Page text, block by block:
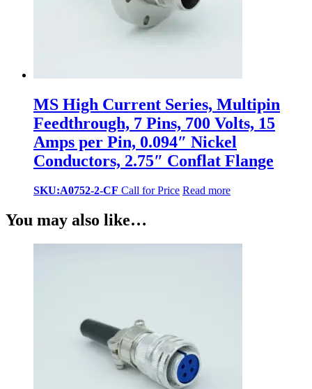
MS High Current Series, Multipin
Feedthrough, 7 Pins, 700 Volts, 15
Amps per Pin, 0.094″ Nickel
Conductors, 2.75″ Conflat Flange
SKU:A0752-2-CF Call for Price Read more
You may also like…